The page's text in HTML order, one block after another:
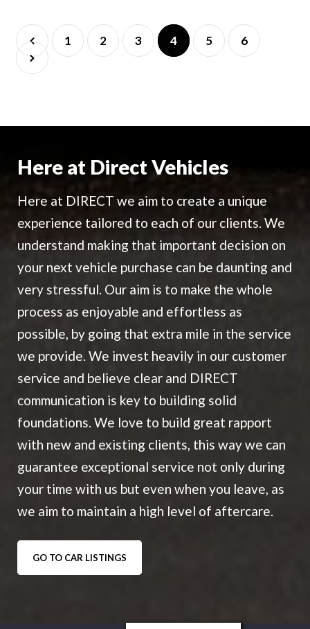
1 2 3 4 5 6
Here at Direct Vehicles
Here at DIRECT we aim to create a unique
experience tailored to each of our clients. We
understand making that important decision on
your next vehicle purchase can be daunting and
very stressful. Our aim is to make the whole
process as enjoyable and effortless as
possible, by going that extra mile in the service
we provide. We invest heavily in our customer
service and believe clear and DIRECT
communication is key to building solid
foundations. We love to build great rapport
with new and existing clients, this way we can
guarantee exceptional service not only during
your time with us but even when you leave, as
we aim to maintain a high level of aftercare.
GO TO CAR LISTINGS